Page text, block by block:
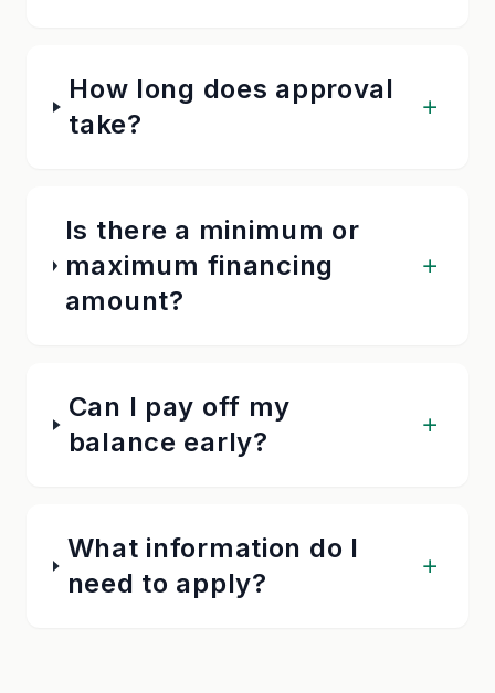
How long does approval
take?
Is there a minimum or
maximum financing
amount?
Can I pay off my
balance early?
What information do I
need to apply?